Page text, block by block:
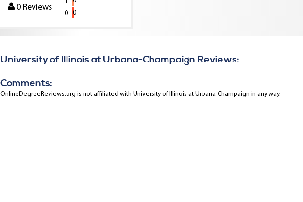
0 Reviews
0
0
University of Illinois at Urbana-Champaign Reviews:
Comments:
OnlineDegreeReviews.org is not affiliated with University of Illinois at Urbana-Champaign in any way.